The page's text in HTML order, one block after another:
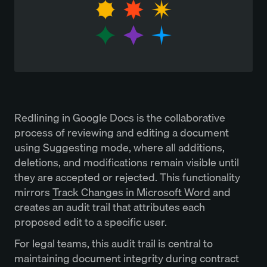
Redlining in Google Docs is the collaborative
process of reviewing and editing a document
using Suggesting mode, where all additions,
deletions, and modifications remain visible until
they are accepted or rejected. This functionality
mirrorsTrack Changes in Microsoft Wordand
creates an audit trail that attributes each
proposed edit to a specific user.
For legal teams, this audit trail is central to
maintaining document integrity during contract